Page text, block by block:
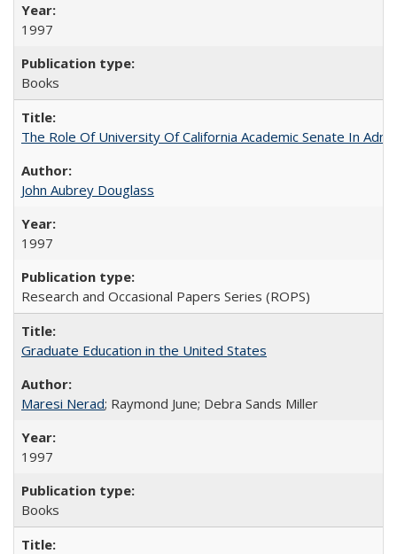
1997
Books
The Role Of University Of California Academic Senate In
John Aubrey Douglass
1997
Research and Occasional Papers Series (ROPS)
Graduate Education in the United States
Maresi Nerad; Raymond June; Debra Sands Miller
1997
Books